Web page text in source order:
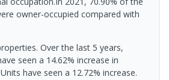
owner-occupied compared with
Over the last 5 years,
seen a 14.62% increase in
have seen a 12.72% increase.